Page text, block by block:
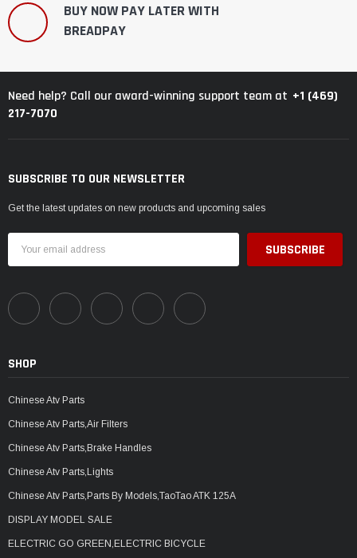
BUY NOW PAY LATER WITH
BREADPAY
Need help? Call our award-winning support team at +1 (469)
217-7070
SUBSCRIBE TO OUR NEWSLETTER
Get the latest updates on new products and upcoming sales
Address
SHOP
Chinese Atv Parts
Chinese Atv Parts,Air Filters
Chinese Atv Parts,Brake Handles
Chinese Atv Parts,Lights
Chinese Atv Parts,Parts By Models,TaoTao ATK 125A
DISPLAY MODEL SALE
ELECTRIC GO GREEN,ELECTRIC BICYCLE